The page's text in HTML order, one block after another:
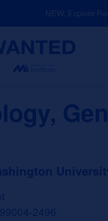
NEW: Explore
2496